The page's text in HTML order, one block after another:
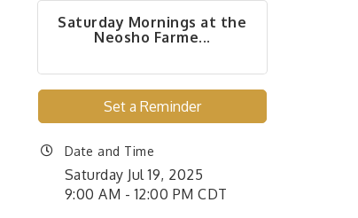
Saturday Mornings at the
Neosho Farme...
Set a Reminder
Date and Time
Saturday Jul 19, 2025
9:00 AM - 12:00 PM CDT